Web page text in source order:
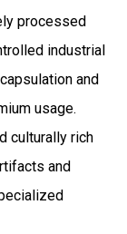
processed
industrial
and
usage.
culturally rich
and